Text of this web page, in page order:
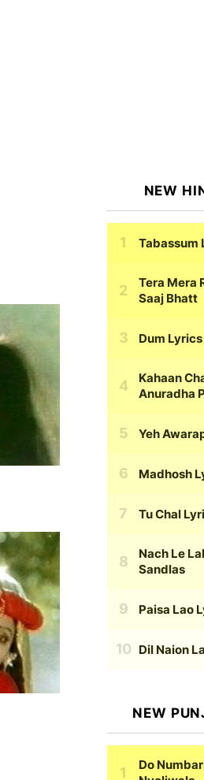
NEW
Tabassum
Tera Mera
Saaj Bhatt
Dum Lyrics
Kahaan
Anuradha
Yeh
Madhosh
Tu Chal
Nach Le
Sandlas
Paisa Lao
Dil Naion
NEW
Do